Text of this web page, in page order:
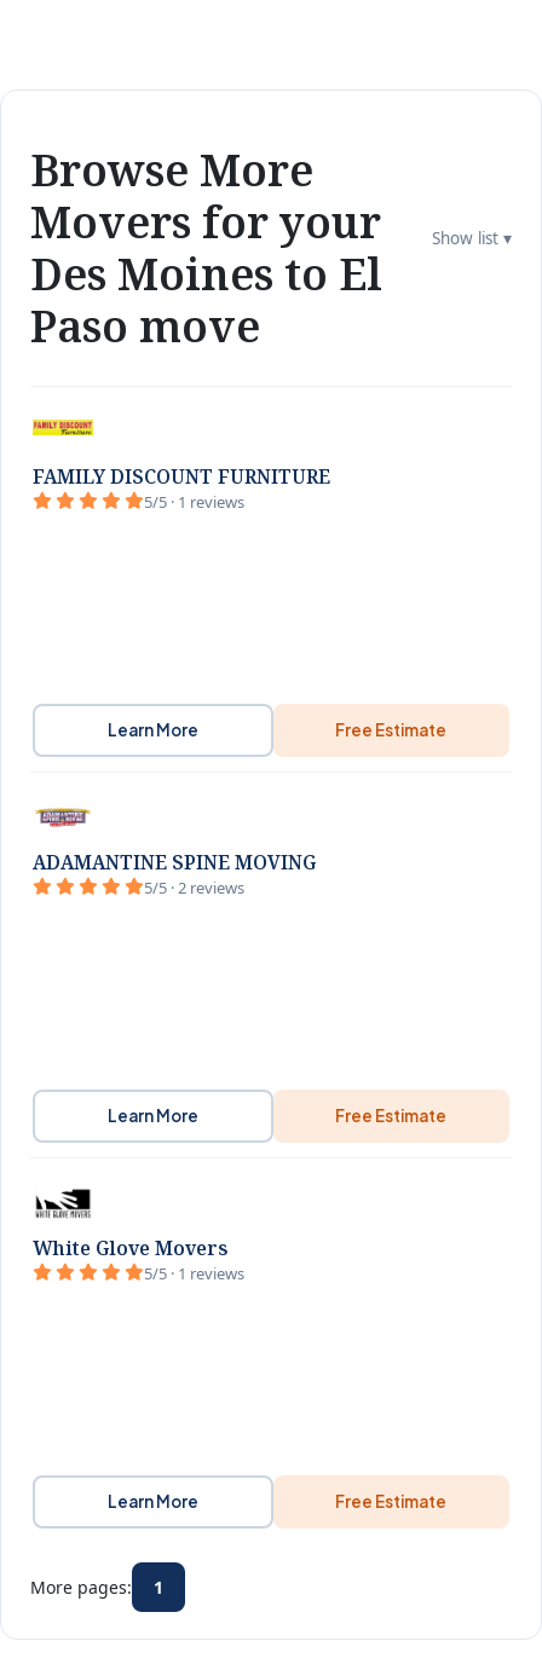
Browse More
Movers for your
Des Moines to El
Paso move
Show list ▾
FAMILY DISCOUNT FURNITURE
5/5 · 1 reviews
Learn More Free Estimate
ADAMANTINE SPINE MOVING
5/5 · 2 reviews
Learn More Free Estimate
White Glove Movers
5/5 · 1 reviews
Learn More Free Estimate
More pages: 1